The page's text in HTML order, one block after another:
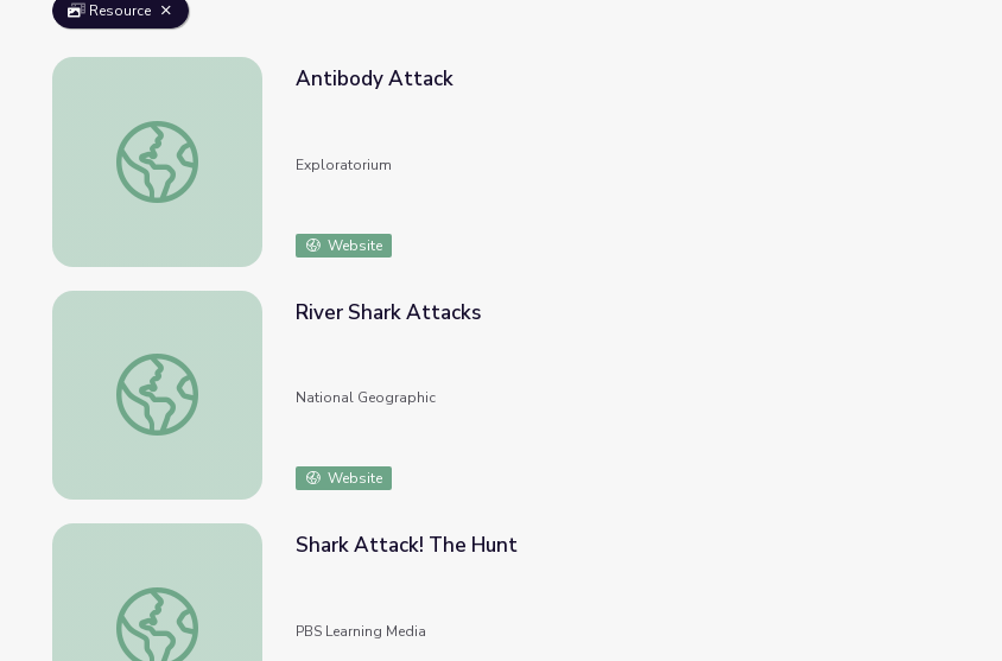
Resource
Antibody Attack
Antibody Attack
Exploratorium
Website
River Shark Attacks
River Shark Attacks
National Geographic
Website
Shark Attack! The Hunt
Shark Attack! The Hunt
PBS Learning Media